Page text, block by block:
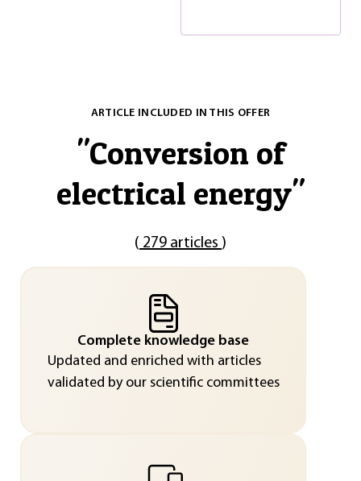
ARTICLE INCLUDED IN THIS OFFER
"Conversion of
electrical energy"
( 279 articles )
Complete knowledge base
Updated and enriched with articles
validated by our scientific committees